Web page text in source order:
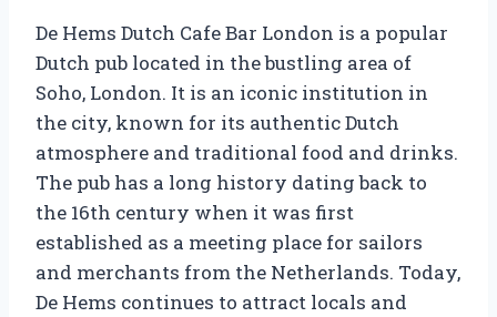
De Hems Dutch Cafe Bar London is a popular
Dutch pub located in the bustling area of
Soho, London. It is an iconic institution in
the city, known for its authentic Dutch
atmosphere and traditional food and drinks.
The pub has a long history dating back to
the 16th century when it was first
established as a meeting place for sailors
and merchants from the Netherlands. Today,
De Hems continues to attract locals and